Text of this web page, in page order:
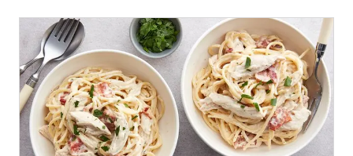
stars,
average
rating
value
out
of
37
reviews.